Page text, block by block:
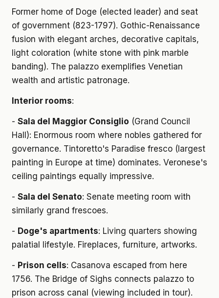
Former home of Doge (elected leader) and seat
of government (823-1797). Gothic-Renaissance
fusion with elegant arches, decorative capitals,
light coloration (white stone with pink marble
banding). The palazzo exemplifies Venetian
wealth and artistic patronage.
Interior rooms:
- Sala del Maggior Consiglio (Grand Council
Hall): Enormous room where nobles gathered for
governance. Tintoretto's Paradise fresco (largest
painting in Europe at time) dominates. Veronese's
ceiling paintings equally impressive.
- Sala del Senato: Senate meeting room with
similarly grand frescoes.
- Doge's apartments: Living quarters showing
palatial lifestyle. Fireplaces, furniture, artworks.
- Prison cells: Casanova escaped from here
1756. The Bridge of Sighs connects palazzo to
prison across canal (viewing included in tour).